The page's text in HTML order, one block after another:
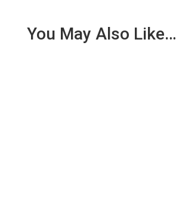
You May Also Like…